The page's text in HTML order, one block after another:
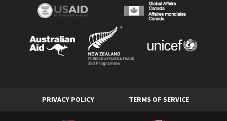
PRIVACY POLICY TERMS OF SERVICE